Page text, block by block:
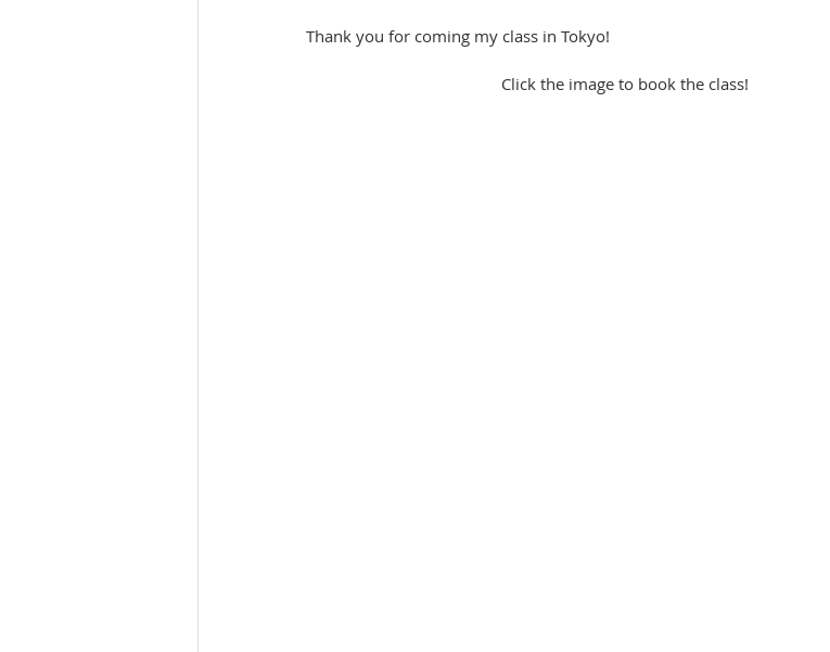
Thank you for coming my class in Tokyo!
                                             Click the image to book the class!